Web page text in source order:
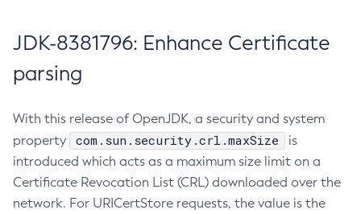
JDK-8381796: Enhance Certificate
parsing
With this release of OpenJDK, a security and system
property
com.sun.security.crl.maxSize
is
introduced which acts as a maximum size limit on a
Certificate Revocation List (CRL) downloaded over the
network. For URICertStore requests, the value is the